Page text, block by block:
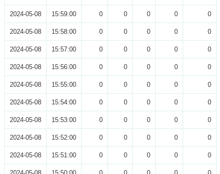
2024-05-08 15:59:00 0 0 0 0 0
2024-05-08 15:58:00 0 0 0 0 0
2024-05-08 15:57:00 0 0 0 0 0
2024-05-08 15:56:00 0 0 0 0 0
2024-05-08 15:55:00 0 0 0 0 0
2024-05-08 15:54:00 0 0 0 0 0
2024-05-08 15:53:00 0 0 0 0 0
2024-05-08 15:52:00 0 0 0 0 0
2024-05-08 15:51:00 0 0 0 0 0